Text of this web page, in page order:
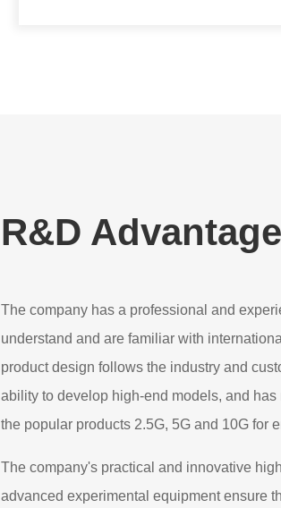
R&D Advantage
The company has a professional and
understand and are familiar with
product design follows the industry and
ability to develop high-end models, and
the popular products 2.5G, 5G and 10G for
The company's practical and innovative
advanced experimental equipment ensure